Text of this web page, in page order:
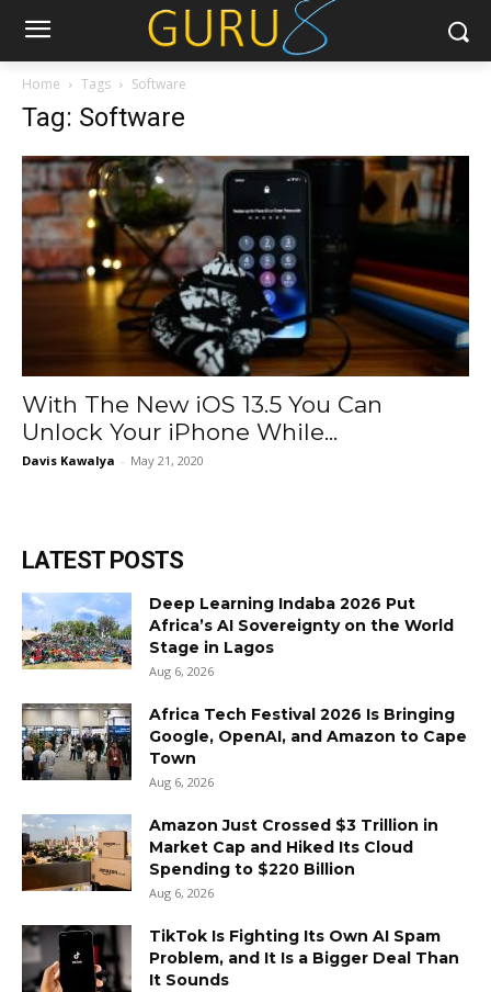
Home Tags Software
Tag: Software
With The New iOS 13.5 You Can
Unlock Your iPhone While...
Davis Kawalya - May 21, 2020
LATEST POSTS
Deep Learning Indaba 2026 Put
Africa’s AI Sovereignty on the World
Stage in Lagos
Aug 6, 2026
Africa Tech Festival 2026 Is Bringing
Google, OpenAI, and Amazon to Cape
Town
Aug 6, 2026
Amazon Just Crossed $3 Trillion in
Market Cap and Hiked Its Cloud
Spending to $220 Billion
Aug 6, 2026
TikTok Is Fighting Its Own AI Spam
Problem, and It Is a Bigger Deal Than
It Sounds